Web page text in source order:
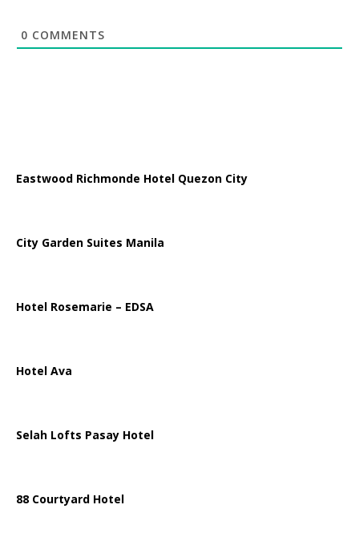
0 COMMENTS
Eastwood Richmonde Hotel Quezon City
City Garden Suites Manila
Hotel Rosemarie – EDSA
Hotel Ava
Selah Lofts Pasay Hotel
88 Courtyard Hotel